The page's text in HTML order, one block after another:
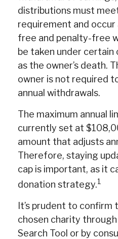
distributions must
requirement and
free and penalty-free
be taken under certain
as the owner’s death.
owner is not required
annual withdrawals.
The maximum annual
currently set at
amount that adjusts
Therefore, staying
cap is important, as it
donation strategy.1
It’s prudent to
chosen charity through
Search Tool or by